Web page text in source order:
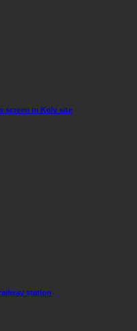
screen in Koly site
station